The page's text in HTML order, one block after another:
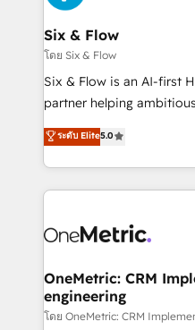
meaning we've been
the CCS, which means
companies as well the
services: - HubSpot implementation - HubSpot CMS
website build We can do lots of things. But everything we
business more efficiently - Build stronger relationships with
customers - Make better decisions with data - Find a new
Six & Flow
โดย Six & Flow
Six & Flow is an AI-first
partner helping
confidence, and
Netherlands, Ireland, and
thousands of successful
and enterprise clients
connected go-to-market
growth. Our expertise
architecture, AI
delivered through our
ระดับ Elite5.0
OneMetric: CRM
engineering
โดย OneMetric: CRM